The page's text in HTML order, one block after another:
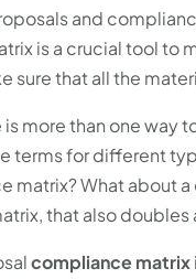
and
is a crucial tool to
sure that all the
is more than one
terms for different
matrix? What about
that also doubles
compliance matrix